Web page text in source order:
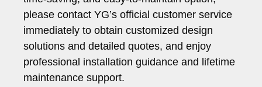
please contact YG’s official customer service
immediately to obtain customized design
solutions and detailed quotes, and enjoy
professional installation guidance and lifetime
maintenance support.